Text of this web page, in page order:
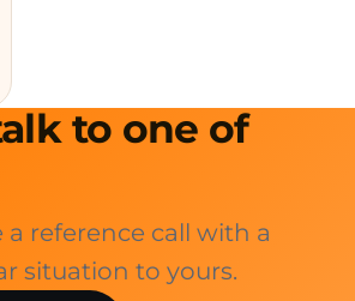
to one of
a reference call with a
situation to yours.